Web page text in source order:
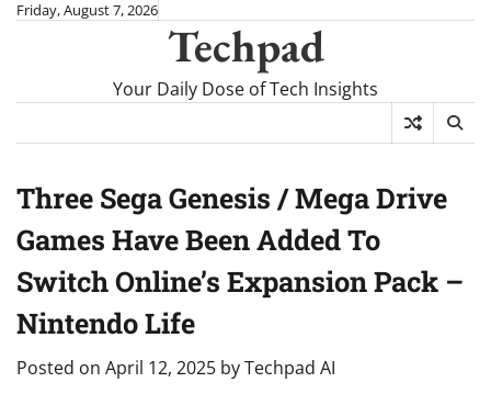
SkipFriday, August 7, 2026
Techpad
Your Daily Dose of Tech Insights
Three Sega Genesis / Mega Drive
Games Have Been Added To
Switch Online’s Expansion Pack –
Nintendo Life
Posted on April 12, 2025 byTechpad AI